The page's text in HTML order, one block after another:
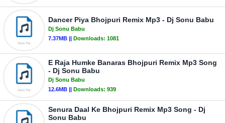
Dancer Piya Bhojpuri Remix Mp3 - Dj Sonu Babu
Dj Sonu Babu
7.37MB || Downloads: 1081
E Raja Humke Banaras Bhojpuri Remix Mp3 Song
- Dj Sonu Babu
Dj Sonu Babu
12.6MB || Downloads: 939
Senura Daal Ke Bhojpuri Remix Mp3 Song - Dj
Sonu Babu